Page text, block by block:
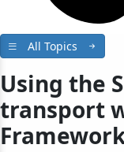
All Topics
Using the
transport